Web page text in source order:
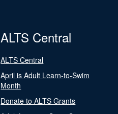
ALTS Central
ALTS Central
April is Adult Learn-to-Swim
Month
Donate to ALTS Grants